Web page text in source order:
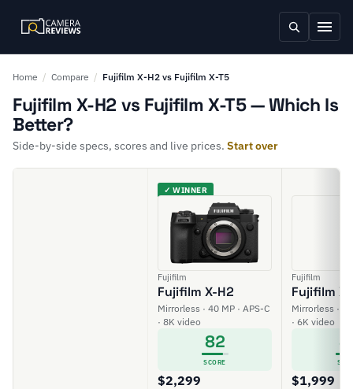
Home / Compare / Fujifilm X-H2 vs Fujifilm X-T5
Fujifilm X-H2 vs Fujifilm X-T5 — Which Is
Better?
Side-by-side specs, scores and live prices. Start over
✓ WINNER
Fujifilm
Fujifilm X-H2
Mirrorless · 40 MP · APS-C
· 8K video
82
SCORE
$2,299
Fujifilm
Fujifilm
Mirrorless ·
· 6K video
$1,999